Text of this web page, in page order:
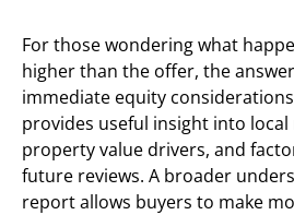
For those wondering what
higher than the offer, the
immediate equity
provides useful insight into
property value drivers, and
future reviews. A broader
report allows buyers to make